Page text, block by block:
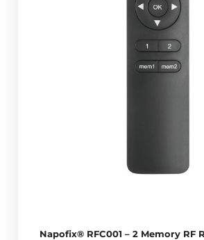
Napofix® RFC001 – 2 Memory RF